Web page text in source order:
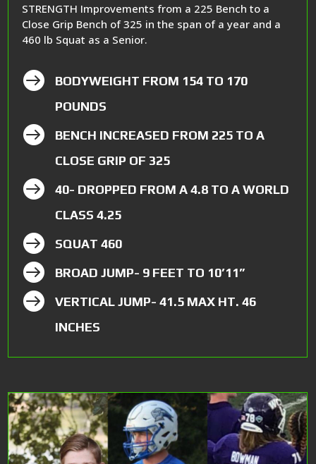
STRENGTH Improvements from a 225 Bench to a
Close Grip Bench of 325 in the span of a year and a
460 lb Squat as a Senior.

BODYWEIGHT FROM 154 TO 170
POUNDS

BENCH INCREASED FROM 225 TO A
CLOSE GRIP OF 325

40- DROPPED FROM A 4.8 TO A WORLD
CLASS 4.25
 SQUAT 460
 BROAD JUMP- 9 FEET TO 10’11”

VERTICAL JUMP- 41.5 MAX HT. 46
INCHES